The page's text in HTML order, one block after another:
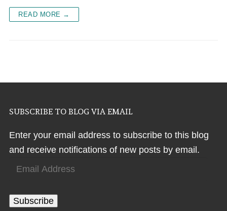
READ MORE →
SUBSCRIBE TO BLOG VIA EMAIL
Enter your email address to subscribe to this blog
and receive notifications of new posts by email.
Email
Subscribe